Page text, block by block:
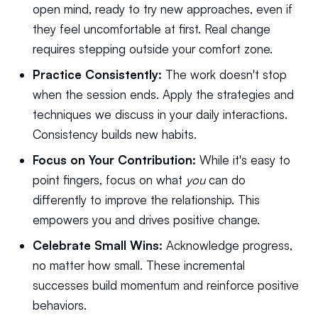
open mind, ready to try new approaches, even if
they feel uncomfortable at first. Real change
requires stepping outside your comfort zone.
Practice Consistently: The work doesn't stop
when the session ends. Apply the strategies and
techniques we discuss in your daily interactions.
Consistency builds new habits.
Focus on Your Contribution: While it's easy to
point fingers, focus on what youcan do
differently to improve the relationship. This
empowers you and drives positive change.
Celebrate Small Wins: Acknowledge progress,
no matter how small. These incremental
successes build momentum and reinforce positive
behaviors.